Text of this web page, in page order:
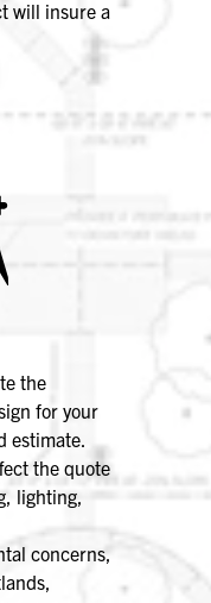
will insure a
the
for your
estimate.
the quote
lighting,
concerns,